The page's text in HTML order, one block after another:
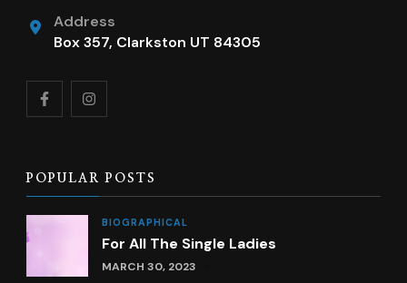
Address
Box 357, Clarkston UT 84305
POPULAR POSTS
BIOGRAPHICAL
For All The Single Ladies
MARCH 30, 2023